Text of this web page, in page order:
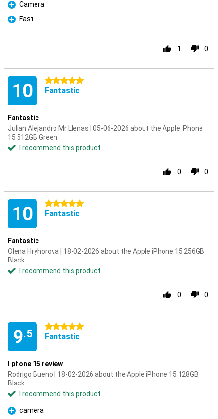
Pro
Camera
Pro
Fast
1 0
10 5 stars
Fantastic
Fantastic
Julian Alejandro Mr Llenas | 05-06-2026 about the Apple iPhone
15 512GB Green
I recommend this product
0 0
10 5 stars
Fantastic
Fantastic
Olena Hryhorova | 18-02-2026 about the Apple iPhone 15 256GB
Black
I recommend this product
0 0
9.5
5 stars
Fantastic
I phone 15 review
Rodrigo Bueno | 18-02-2026 about the Apple iPhone 15 128GB
Black
I recommend this product
Pro
camera